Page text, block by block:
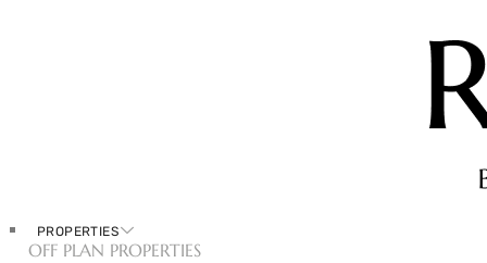
PROPERTIES
OFF PLAN PROPERTIES